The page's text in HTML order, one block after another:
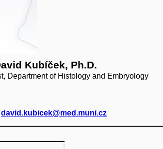
Kubíček, Ph.D.
Department of Histology and Embryology
david.kubicek@med.muni.cz